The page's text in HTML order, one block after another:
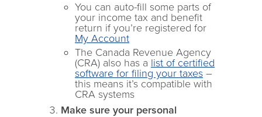
You can auto-fill some parts of
your income tax and benefit
return if you’re registered for
My Account
The Canada Revenue Agency
(CRA) also has a list of certified
software for filing your taxes –
this means it’s compatible with
CRA systems
Make sure your personal